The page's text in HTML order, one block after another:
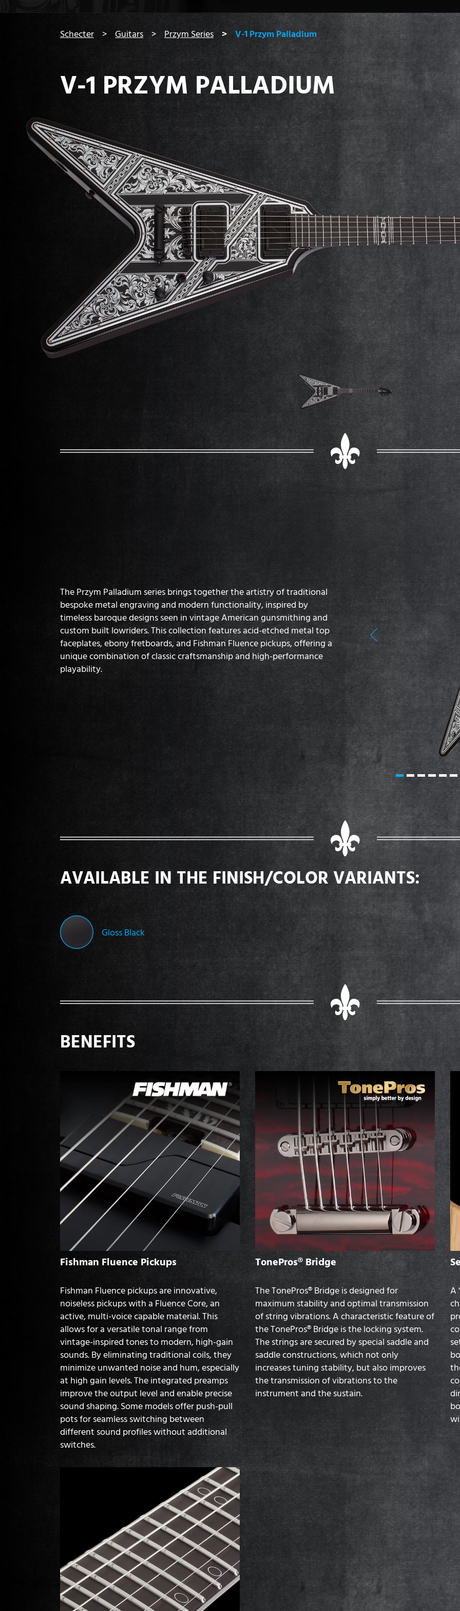
Schecter Guitars Przym Series V-1 Przym Palladium
V-1 PRZYM PALLADIUM
The Przym Palladium series brings together the artistry of traditional
bespoke metal engraving and modern functionality, inspired by
timeless baroque designs seen in vintage American gunsmithing and
custom built lowriders. This collection features acid-etched metal top
faceplates, ebony fretboards, and Fishman Fluence pickups, offering a
unique combination of classic craftsmanship and high-performance
playability.
Previous
AVAILABLE IN THE FINISH/COLOR VARIANTS:
Gloss Black
BENEFITS
Fishman Fluence Pickups
Fishman Fluence pickups are innovative,
noiseless pickups with a Fluence Core, an
active, multi-voice capable material. This
allows for a versatile tonal range from
vintage-inspired tones to modern, high-gain
sounds. By eliminating traditional coils, they
minimize unwanted noise and hum, especially
at high gain levels. The integrated preamps
improve the output level and enable precise
sound shaping. Some models offer push-pull
pots for seamless switching between
different sound profiles without additional
switches.
TonePros® Bridge
The TonePros® Bridge is designed for
maximum stability and optimal transmission
of string vibrations. A characteristic feature of
the TonePros® Bridge is the locking system.
The strings are secured by special saddle and
saddle constructions, which not only
increases tuning stability, but also improves
the transmission of vibrations to the
instrument and the sustain.
A